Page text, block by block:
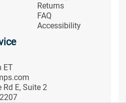
Returns
FAQ
Accessibility
ET
E, Suite 2